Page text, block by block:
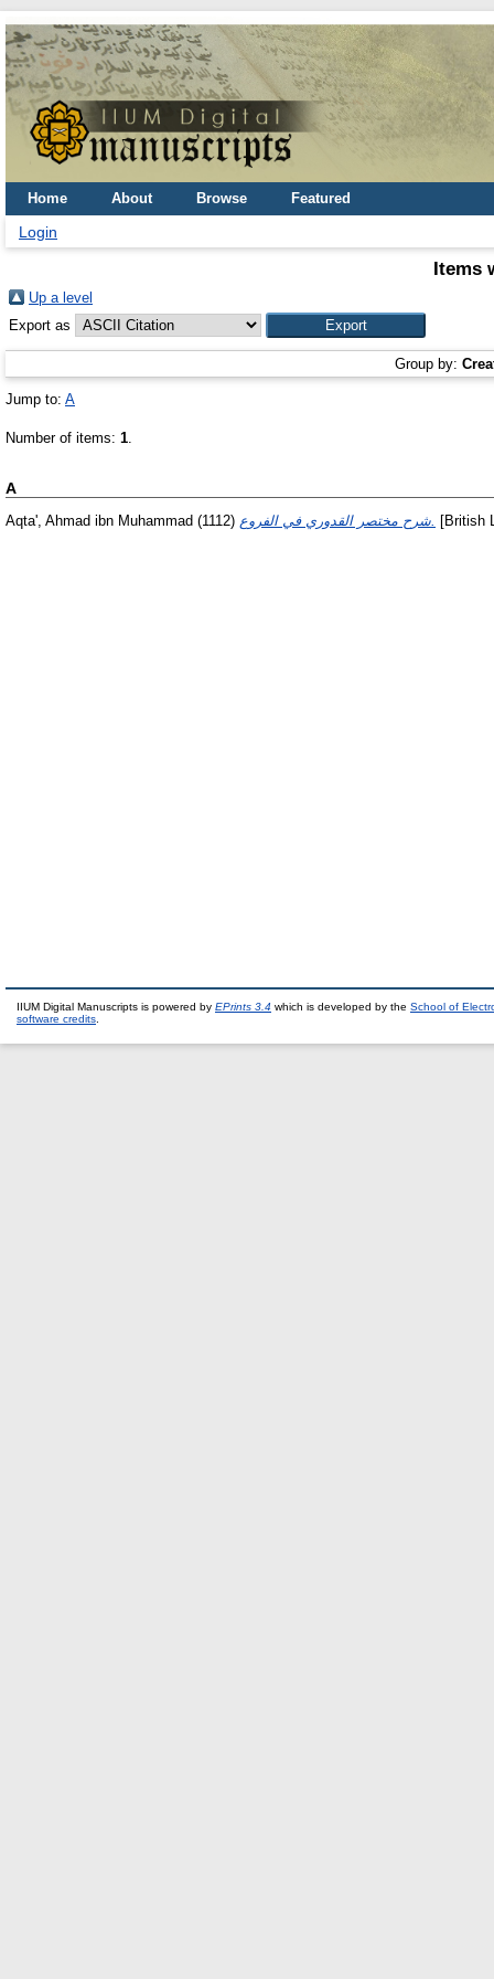
Home About Browse Featured
Login
Items
Up a level
Export as
Group by:
Jump to: A
Number of items: 1.
A
Aqta', Ahmad ibn Muhammad (1112) [British
IIUM Digital Manuscripts is powered by EPrints 3.4 which is developed by the School of
software credits